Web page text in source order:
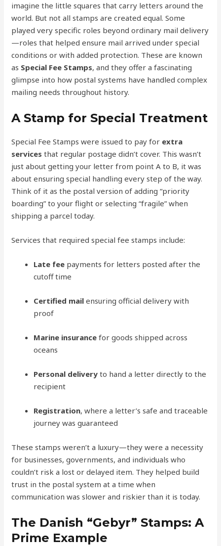
imagine the little squares that carry letters around the
world. But not all stamps are created equal. Some
played very specific roles beyond ordinary mail delivery
—roles that helped ensure mail arrived under special
conditions or with added protection. These are known
as Special Fee Stamps, and they offer a fascinating
glimpse into how postal systems have handled complex
mailing needs throughout history.
A Stamp for Special Treatment
Special Fee Stamps were issued to pay for extra
services that regular postage didn’t cover. This wasn’t
just about getting your letter from point A to B, it was
about ensuring special handling every step of the way.
Think of it as the postal version of adding “priority
boarding” to your flight or selecting “fragile” when
shipping a parcel today.
Services that required special fee stamps include:
Late fee payments for letters posted after the
cutoff time
Certified mail ensuring official delivery with
proof
Marine insurance for goods shipped across
oceans
Personal delivery to hand a letter directly to the
recipient
Registration, where a letter’s safe and traceable
journey was guaranteed
These stamps weren’t a luxury—they were a necessity
for businesses, governments, and individuals who
couldn’t risk a lost or delayed item. They helped build
trust in the postal system at a time when
communication was slower and riskier than it is today.
The Danish “Gebyr” Stamps: A
Prime Example